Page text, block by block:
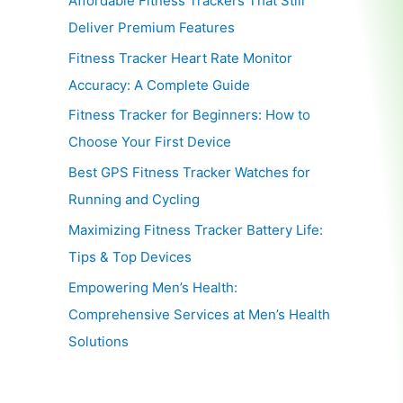
Deliver Premium Features
Fitness Tracker Heart Rate Monitor
Accuracy: A Complete Guide
Fitness Tracker for Beginners: How to
Choose Your First Device
Best GPS Fitness Tracker Watches for
Running and Cycling
Maximizing Fitness Tracker Battery Life:
Tips & Top Devices
Empowering Men’s Health:
Comprehensive Services at Men’s Health
Solutions